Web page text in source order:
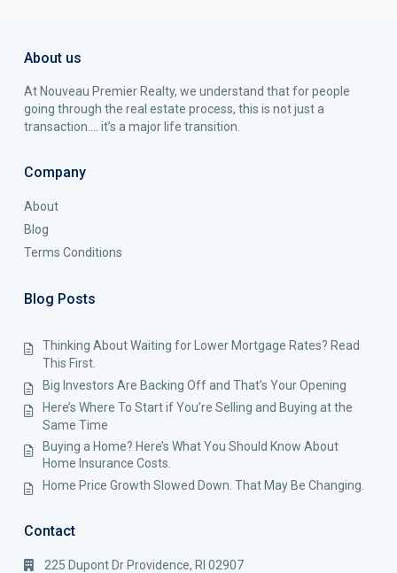
About us
At Nouveau Premier Realty, we understand that for people
going through the real estate process, this is not just a
transaction…. it’s a major life transition.
Company
About
Blog
Terms Conditions
Blog Posts
Thinking About Waiting for Lower Mortgage Rates? Read
This First.
Big Investors Are Backing Off and That’s Your Opening
Here’s Where To Start if You’re Selling and Buying at the
Same Time
Buying a Home? Here’s What You Should Know About
Home Insurance Costs.
Home Price Growth Slowed Down. That May Be Changing.
Contact
225 Dupont Dr Providence, RI 02907